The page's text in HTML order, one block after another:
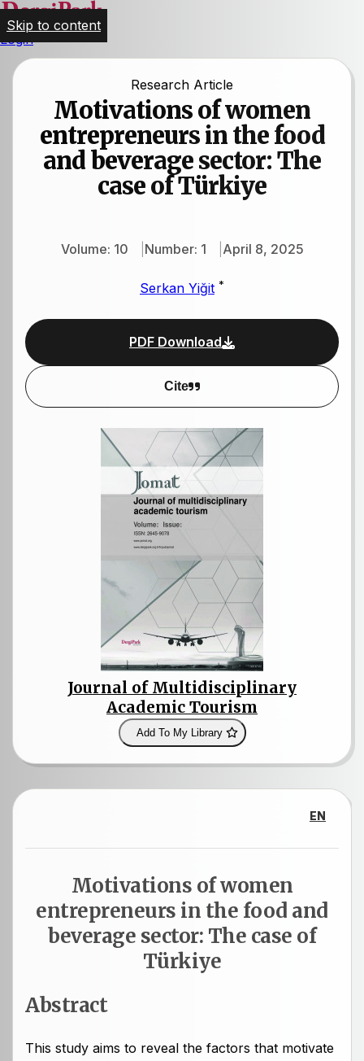
Login
Research Article
Motivations of women
entrepreneurs in the food
and beverage sector: The
case of Türkiye
Volume: 10 Number: 1 April 8, 2025
Serkan Yiğit *
PDF Download
Cite
Journal of Multidisciplinary
Academic Tourism
Add To My Library
Skip to content
EN
Motivations of women
entrepreneurs in the food and
beverage sector: The case of
Türkiye
Abstract
This study aims to reveal the factors that motivate